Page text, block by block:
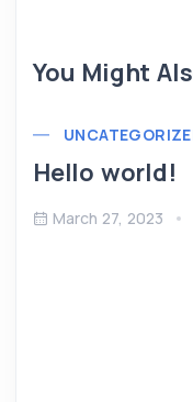
You Might
Hello world!
March 27, 2023